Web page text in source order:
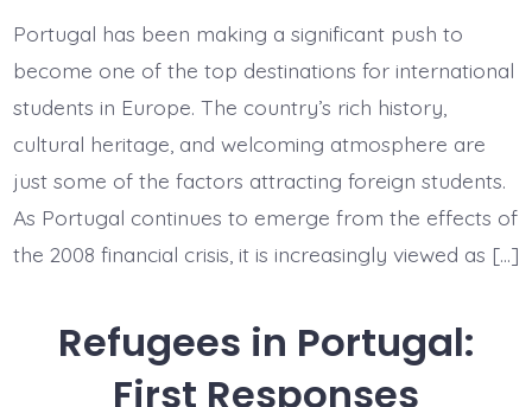
and
Immigration:
Foreign
Students
in
Portugal
Portugal has been making a significant push to
become one of the top destinations for international
students in Europe. The country’s rich history,
cultural heritage, and welcoming atmosphere are
just some of the factors attracting foreign students.
As Portugal continues to emerge from the effects of
the 2008 financial crisis, it is increasingly viewed as […]
Refugees in Portugal:
First Responses